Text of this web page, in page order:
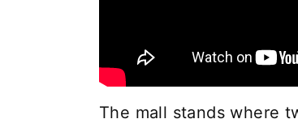
The mall stands where